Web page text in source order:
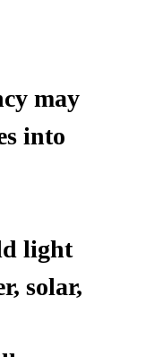
may
into
light
solar,